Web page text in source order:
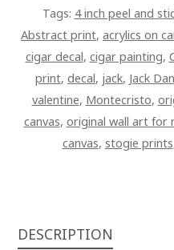
Tags: 4 inch peel and
Abstract print, acrylics on
cigar decal, cigar painting,
print, decal, jack, Jack
valentine, Montecristo,
canvas, original wall art for
canvas, stogie prints
DESCRIPTION